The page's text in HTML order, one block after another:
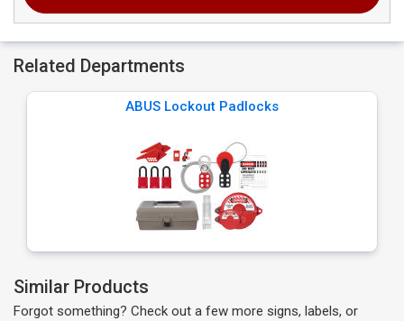
Related Departments
ABUS Lockout Padlocks
Similar Products
Forgot something? Check out a few more signs, labels, or